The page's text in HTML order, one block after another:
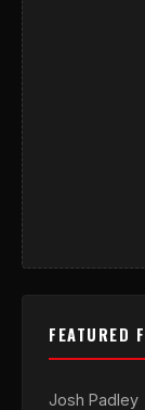
FEATURED
Josh Padley